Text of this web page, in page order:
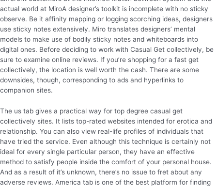
actual world at MiroA designer’s toolkit is incomplete with no sticky
observe. Be it affinity mapping or logging scorching ideas, designers
use sticky notes extensively. Miro translates designers’ mental
models to make use of bodily sticky notes and whiteboards into
digital ones. Before deciding to work with Casual Get collectively, be
sure to examine online reviews. If you’re shopping for a fast get
collectively, the location is well worth the cash. There are some
downsides, though, corresponding to ads and hyperlinks to
companion sites.
The us tab gives a practical way for top degree casual get
collectively sites. It lists top-rated websites intended for erotica and
relationship. You can also view real-life profiles of individuals that
have tried the service. Even although this technique is certainly not
ideal for every single particular person, they have an effective
method to satisfy people inside the comfort of your personal house.
And as a result of it’s unknown, there’s no issue to fret about any
adverse reviews. America tab is one of the best platform for finding